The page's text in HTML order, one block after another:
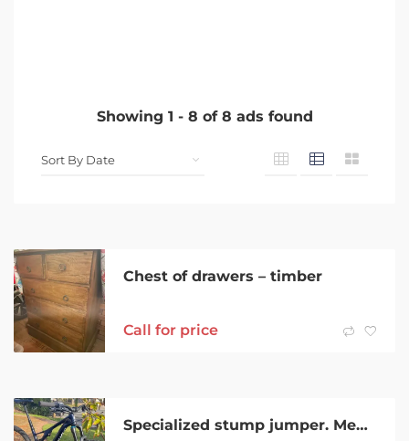
Showing 1 - 8 of 8 ads found
Chest of drawers – timber
Call for price
Specialized stump jumper. Medium size frame